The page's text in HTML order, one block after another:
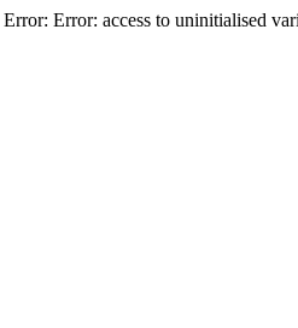
Error: Error: access to